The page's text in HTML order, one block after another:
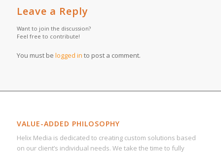
Leave a Reply
Want to join the discussion?
Feel free to contribute!
You must be logged in to post a comment.
VALUE-ADDED PHILOSOPHY
Helix Media is dedicated to creating custom solutions based
on our client’s individual needs. We take the time to fully